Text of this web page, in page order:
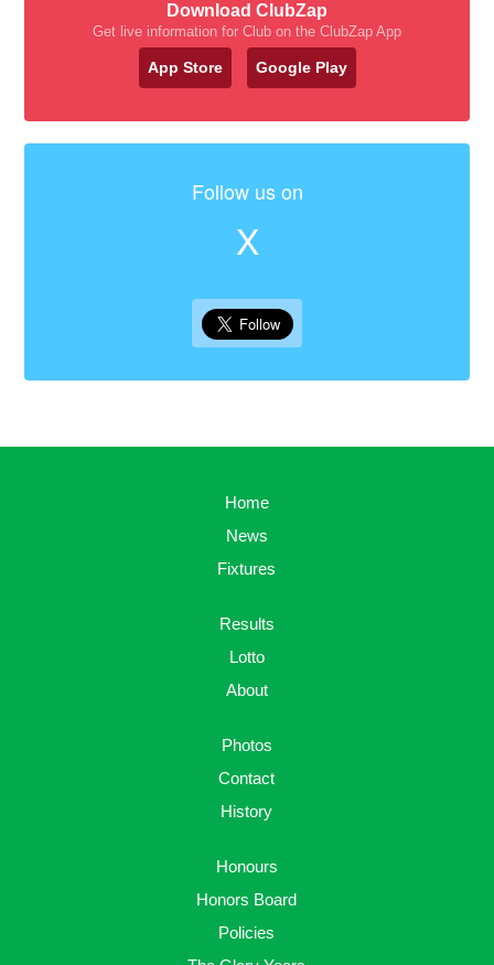
Download ClubZap
Get live information for Club on the ClubZap App
App Store Google Play
Follow us on
X
Home
News
Fixtures
Results
Lotto
About
Photos
Contact
History
Honours
Honors Board
Policies